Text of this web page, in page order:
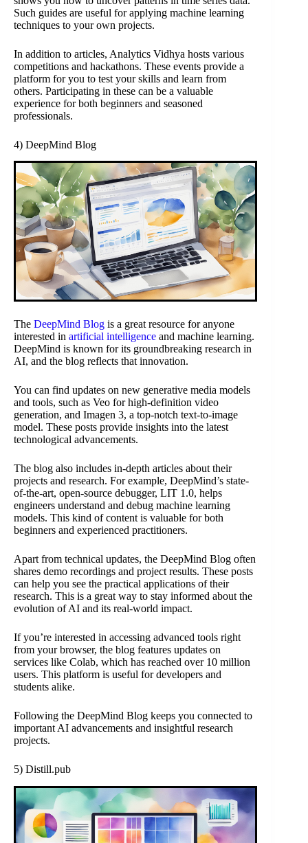
Such guides are useful for applying machine learning
techniques to your own projects.
In addition to articles, Analytics Vidhya hosts various
competitions and hackathons. These events provide a
platform for you to test your skills and learn from
others. Participating in these can be a valuable
experience for both beginners and seasoned
professionals.
4) DeepMind Blog
The DeepMind Blog is a great resource for anyone
interested in artificial intelligence and machine learning.
DeepMind is known for its groundbreaking research in
AI, and the blog reflects that innovation.
You can find updates on new generative media models
and tools, such as Veo for high-definition video
generation, and Imagen 3, a top-notch text-to-image
model. These posts provide insights into the latest
technological advancements.
The blog also includes in-depth articles about their
projects and research. For example, DeepMind’s state-
of-the-art, open-source debugger, LIT 1.0, helps
engineers understand and debug machine learning
models. This kind of content is valuable for both
beginners and experienced practitioners.
Apart from technical updates, the DeepMind Blog often
shares demo recordings and project results. These posts
can help you see the practical applications of their
research. This is a great way to stay informed about the
evolution of AI and its real-world impact.
If you’re interested in accessing advanced tools right
from your browser, the blog features updates on
services like Colab, which has reached over 10 million
users. This platform is useful for developers and
students alike.
Following the DeepMind Blog keeps you connected to
important AI advancements and insightful research
projects.
5) Distill.pub